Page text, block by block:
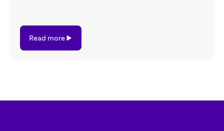
more
Read more